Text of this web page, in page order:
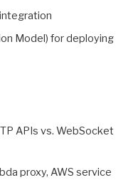
Model) for deploying
APIs vs. WebSocket
proxy, AWS service